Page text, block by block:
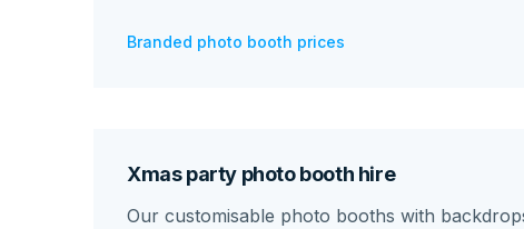
Branded photo booth prices
Xmas party photo booth hire
Our customisable photo booths with